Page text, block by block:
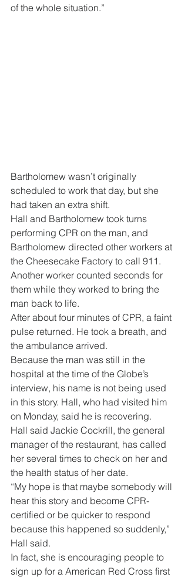
of the whole situation.”
Bartholomew wasn’t originally
scheduled to work that day, but she
had taken an extra shift.
Hall and Bartholomew took turns
performing CPR on the man, and
Bartholomew directed other workers at
the Cheesecake Factory to call 911.
Another worker counted seconds for
them while they worked to bring the
man back to life.
After about four minutes of CPR, a faint
pulse returned. He took a breath, and
the ambulance arrived.
Because the man was still in the
hospital at the time of the Globe’s
interview, his name is not being used
in this story. Hall, who had visited him
on Monday, said he is recovering.
Hall said Jackie Cockrill, the general
manager of the restaurant, has called
her several times to check on her and
the health status of her date.
“My hope is that maybe somebody will
hear this story and become CPR-
certified or be quicker to respond
because this happened so suddenly,”
Hall said.
In fact, she is encouraging people to
sign up for a American Red Cross first